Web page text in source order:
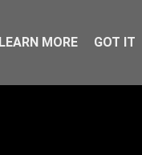
LEARN MORE GOT IT